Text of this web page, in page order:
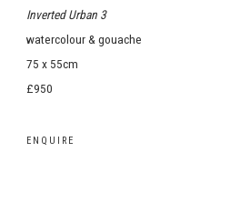
Inverted Urban 3
watercolour & gouache
75 x 55cm
£950
ENQUIRE